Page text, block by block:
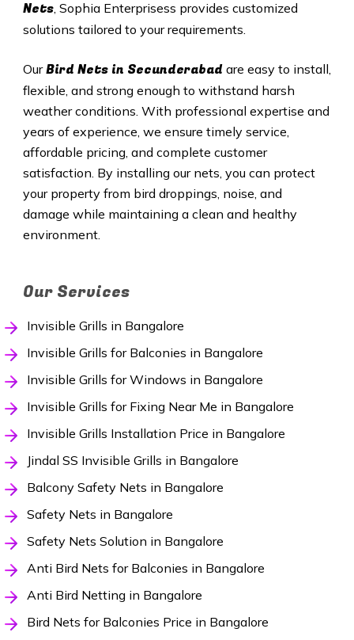
Nets, Sophia Enterprisess provides customized
solutions tailored to your requirements.
OurBird Nets in Secunderabad are easy to install,
flexible, and strong enough to withstand harsh
weather conditions. With professional expertise and
years of experience, we ensure timely service,
affordable pricing, and complete customer
satisfaction. By installing our nets, you can protect
your property from bird droppings, noise, and
damage while maintaining a clean and healthy
environment.
Our Services
Invisible Grills in Bangalore
Invisible Grills for Balconies in Bangalore
Invisible Grills for Windows in Bangalore
Invisible Grills for Fixing Near Me in Bangalore
Invisible Grills Installation Price in Bangalore
Jindal SS Invisible Grills in Bangalore
Balcony Safety Nets in Bangalore
Safety Nets in Bangalore
Safety Nets Solution in Bangalore
Anti Bird Nets for Balconies in Bangalore
Anti Bird Netting in Bangalore
Bird Nets for Balconies Price in Bangalore